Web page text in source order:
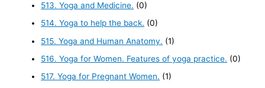
513. Yoga and Medicine. (0)
514. Yoga to help the back. (0)
515. Yoga and Human Anatomy. (1)
516. Yoga for Women. Features of yoga practice. (0)
517. Yoga for Pregnant Women. (1)